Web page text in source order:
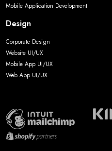
Mobile Application Development
Design
Corporate Design
Website UI/UX
Mobile App UI/UX
Web App UI/UX